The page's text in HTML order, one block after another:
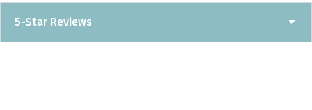
5-Star Reviews